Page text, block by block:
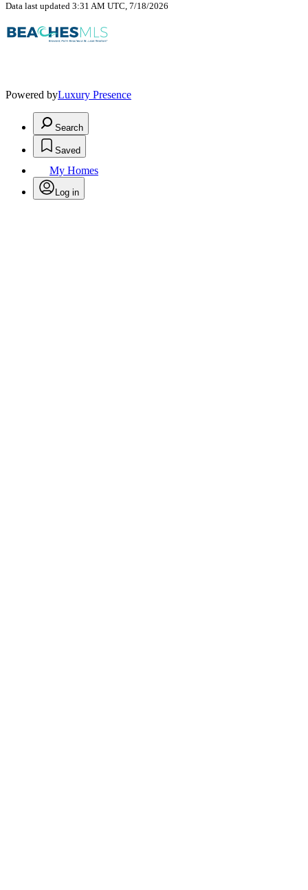
Data last updated 3:31 AM UTC, 7/18/2026
Powered byLuxury Presence
Search
Saved
My Homes
Log in